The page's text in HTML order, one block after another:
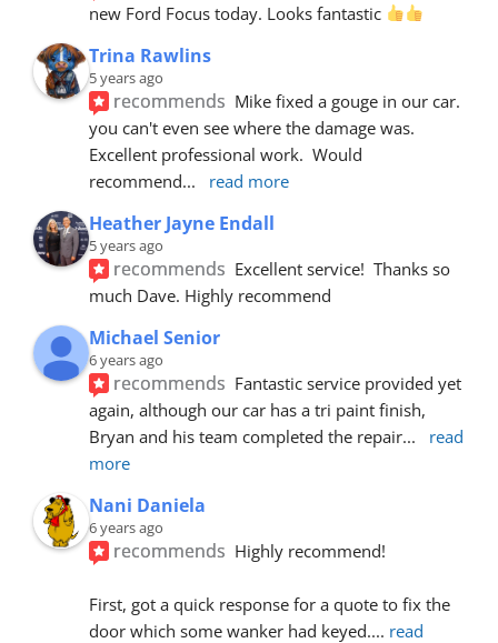
new Ford Focus today. Looks fantastic
Trina Rawlins
5 years ago
recommends Mike fixed a gouge in our car.
you can't even see where the damage was.
Excellent professional work.  Would
recommend... read more
Heather Jayne Endall
5 years ago
recommends Excellent service!  Thanks so
much Dave. Highly recommend
Michael Senior
6 years ago
recommends Fantastic service provided yet
again, although our car has a tri paint finish,
Bryan and his team completed the repair...
read
more
Nani Daniela
6 years ago
recommends Highly recommend!
First, got a quick response for a quote to fix the
door which some wanker had keyed.... read